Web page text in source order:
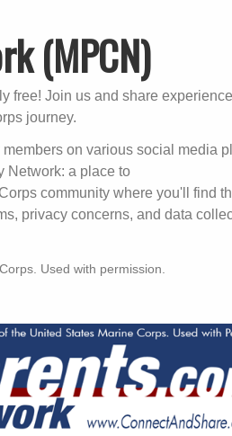
(MPCN)
free! Join us and share
journey.
on various social media
Network: a place to
community where you'll find
privacy concerns, and data
Used with permission.